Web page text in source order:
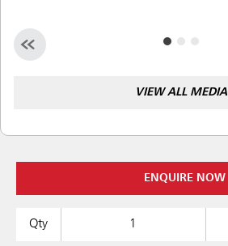
VIEW ALL MEDIA
ENQUIRE NOW
Qty